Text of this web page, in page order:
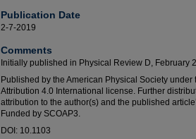
Publication Date
2-7-2019
Comments
Initially published in Physical Review D, February
Published by the American Physical Society
Attribution 4.0 International license. Further
attribution to the author(s) and the published
Funded by SCOAP3.
DOI: 10.1103